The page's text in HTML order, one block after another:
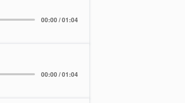
00:00 / 01:04
00:00 / 01:04